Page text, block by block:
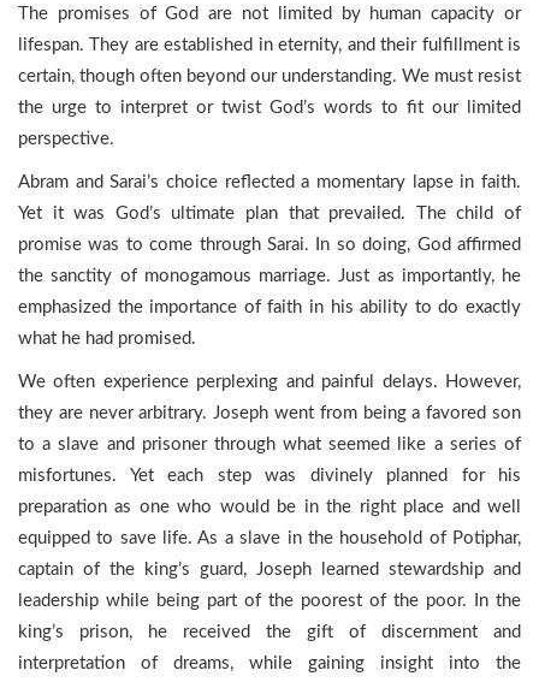
The promises of God are not limited by human capacity or
lifespan. They are established in eternity, and their fulfillment is
certain, though often beyond our understanding. We must resist
the urge to interpret or twist God’s words to fit our limited
perspective.
Abram and Sarai’s choice reflected a momentary lapse in faith.
Yet it was God’s ultimate plan that prevailed. The child of
promise was to come through Sarai. In so doing, God affirmed
the sanctity of monogamous marriage. Just as importantly, he
emphasized the importance of faith in his ability to do exactly
what he had promised.
We often experience perplexing and painful delays. However,
they are never arbitrary. Joseph went from being a favored son
to a slave and prisoner through what seemed like a series of
misfortunes. Yet each step was divinely planned for his
preparation as one who would be in the right place and well
equipped to save life. As a slave in the household of Potiphar,
captain of the king’s guard, Joseph learned stewardship and
leadership while being part of the poorest of the poor. In the
king’s prison, he received the gift of discernment and
interpretation of dreams, while gaining insight into the